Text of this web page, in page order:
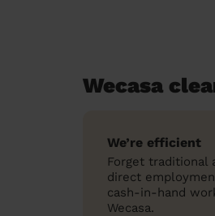
Wecasa
We’re efficient
Forget traditional
direct
cash-in-hand
Wecasa.